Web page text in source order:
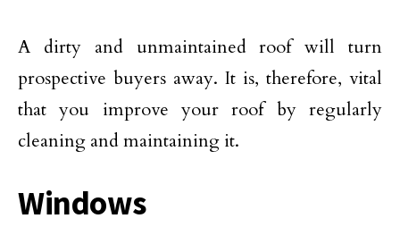
A dirty and unmaintained roof will turn
prospective buyers away. It is, therefore, vital
that you improve your roof by regularly
cleaning and maintaining it.
Windows